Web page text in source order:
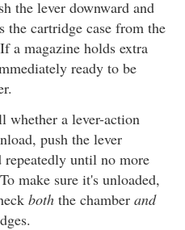
the lever downward and
the cartridge case from the
a magazine holds extra
ready to be
whether a lever-action
push the lever
until no more
make sure it's unloaded,
both the chamber and